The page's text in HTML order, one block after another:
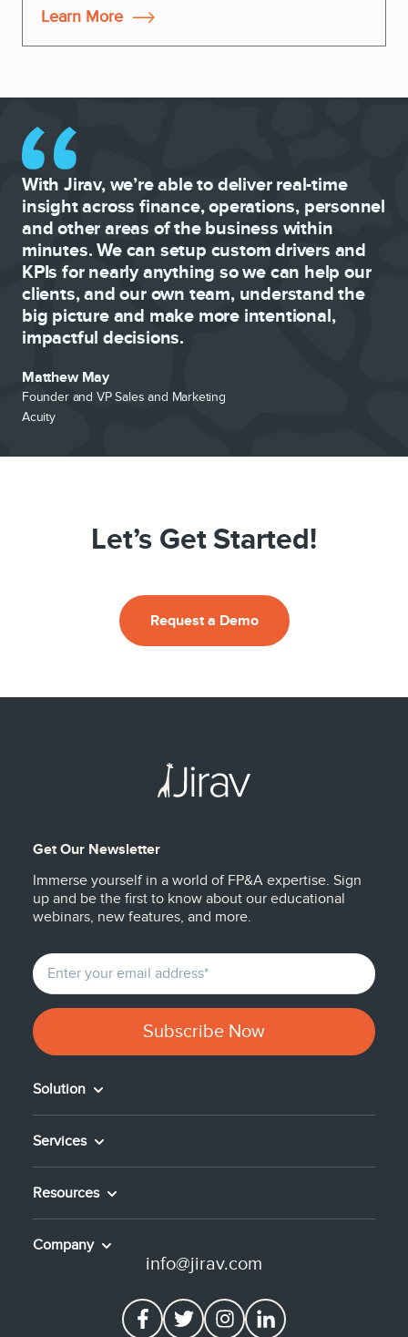
Learn More
With Jirav, we’re able to deliver real-time
insight across finance, operations, personnel
and other areas of the business within
minutes. We can setup custom drivers and
KPIs for nearly anything so we can help our
clients, and our own team, understand the
big picture and make more intentional,
impactful decisions.
Matthew May
Founder and VP Sales and Marketing
Acuity
Let’s Get Started!
Request a Demo
Get Our Newsletter
Immerse yourself in a world of FP&A expertise. Sign
up and be the first to know about our educational
webinars, new features, and more.
Solution
Services
Resources
Company
info@jirav.com